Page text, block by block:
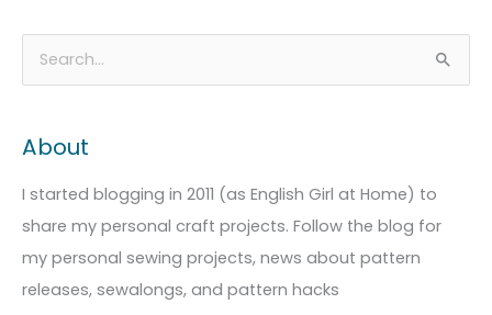
r
c
h
f
o
About
I started blogging in 2011 (as English Girl at Home) to
share my personal craft projects. Follow the blog for
my personal sewing projects, news about pattern
releases, sewalongs, and pattern hacks
r
h
v
e
s
a
e
o
r
i
e